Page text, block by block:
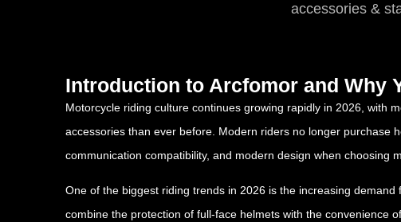
accessories &
Introduction to Arcfomor and Why
Motorcycle riding culture continues growing rapidly in 2026, with
accessories than ever before. Modern riders no longer purchase
communication compatibility, and modern design when choosing
One of the biggest riding trends in 2026 is the increasing
combine the protection of full-face helmets with the convenience